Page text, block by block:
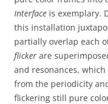
Interface is exemplary.
this installation
partially overlap each
flicker are
and resonances,
from the periodicity
flickering still pure